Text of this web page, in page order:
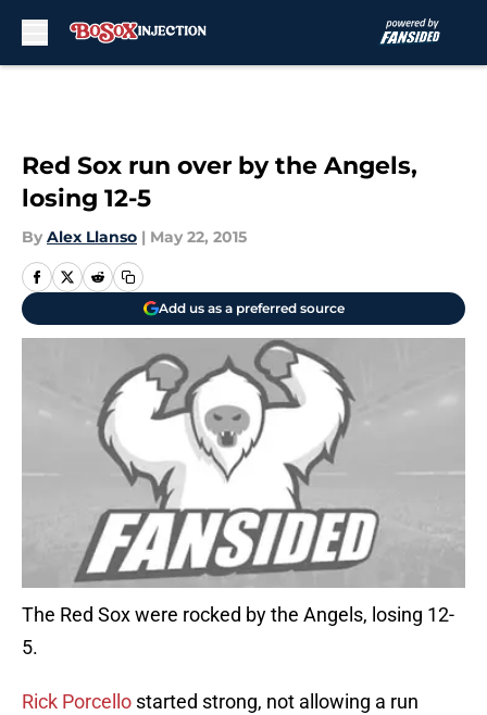
Red Sox run over by the Angels,
losing 12-5
By Alex Llanso | May 22, 2015
Add us as a preferred source
The Red Sox were rocked by the Angels, losing 12-
5.
Rick Porcello started strong, not allowing a run